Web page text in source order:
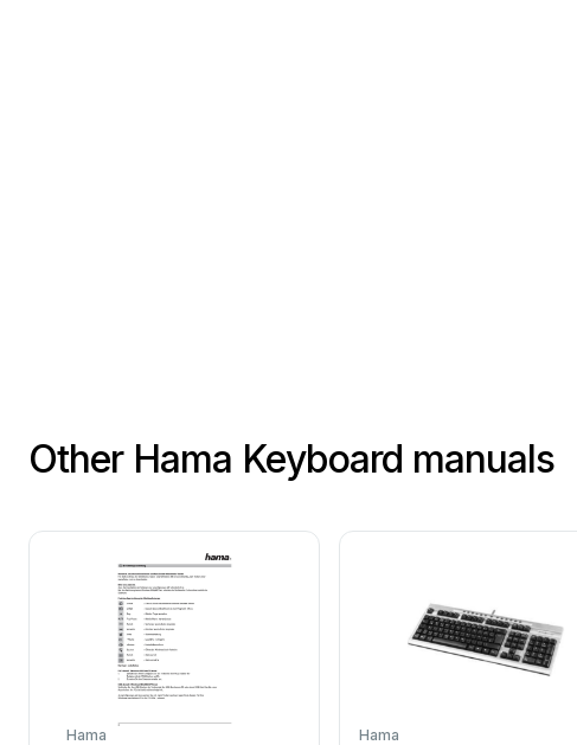
Other Hama Keyboard manuals
Hama Hama